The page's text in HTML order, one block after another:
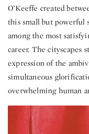
O’Keeffe created
this small but powerful
among the most
career. The cityscapes
expression of the
simultaneous
overwhelming human